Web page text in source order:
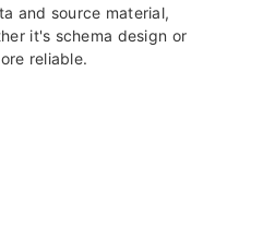
and source material,
it's schema design or
reliable.